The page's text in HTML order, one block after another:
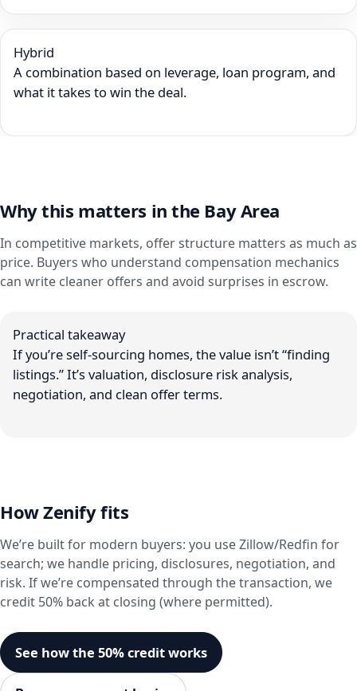
Hybrid
A combination based on leverage, loan program, and
what it takes to win the deal.
Why this matters in the Bay Area
In competitive markets, offer structure matters as much as
price. Buyers who understand compensation mechanics
can write cleaner offers and avoid surprises in escrow.
Practical takeaway
If you’re self-sourcing homes, the value isn’t “finding
listings.” It’s valuation, disclosure risk analysis,
negotiation, and clean offer terms.
How Zenify fits
We’re built for modern buyers: you use Zillow/Redfin for
search; we handle pricing, disclosures, negotiation, and
risk. If we’re compensated through the transaction, we
credit 50% back at closing (where permitted).
See how the 50% credit works